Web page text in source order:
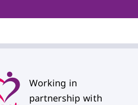
Working in
partnership with